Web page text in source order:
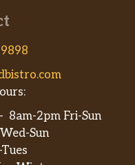
8am-2pm Fri-Sun
Sun